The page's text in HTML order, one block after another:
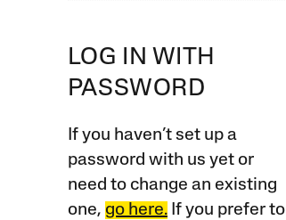
LOG IN WITH
PASSWORD
If you haven’t set up a
password with us yet or
need to change an existing
one, go here.If you prefer to